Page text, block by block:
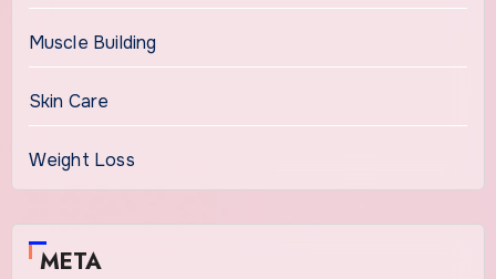
Muscle Building
Skin Care
Weight Loss
META